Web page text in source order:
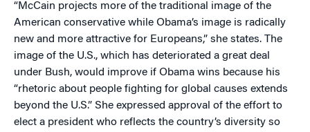
“McCain projects more of the traditional image of the
American conservative while Obama’s image is radically
new and more attractive for Europeans,” she states. The
image of the U.S., which has deteriorated a great deal
under Bush, would improve if Obama wins because his
“rhetoric about people fighting for global causes extends
beyond the U.S.” She expressed approval of the effort to
elect a president who reflects the country’s diversity so